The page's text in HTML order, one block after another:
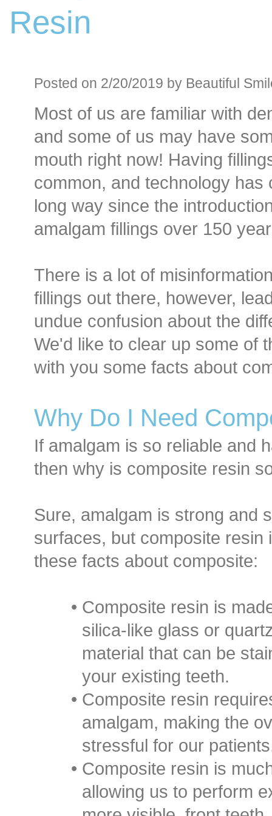
Oral Sedation
Resin
Posted on 2/20/2019 by Beautiful
Most of us are familiar with
and some of us may have
mouth right now! Having
common, and technology has
long way since the
amalgam fillings over 150
There is a lot of
fillings out there, however,
undue confusion about the
We'd like to clear up some of
with you some facts about
Why Do I Need
If amalgam is so reliable and
then why is composite resin
Sure, amalgam is strong and
surfaces, but composite resin
these facts about composite:
• Composite resin is
silica-like glass or
material that can be
your existing teeth.
• Composite resin
amalgam, making the
stressful for our
• Composite resin is
allowing us to perform